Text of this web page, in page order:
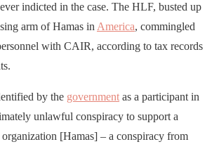
indicted in the case. The HLF, busted up
arm of Hamas in America, commingled
with CAIR, according to tax records
by the government as a participant in
unlawful conspiracy to support a
organization [Hamas] – a conspiracy from